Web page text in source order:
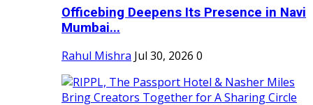
Officebing Deepens Its Presence in Navi
Mumbai...
Rahul Mishra Jul 30, 2026 0